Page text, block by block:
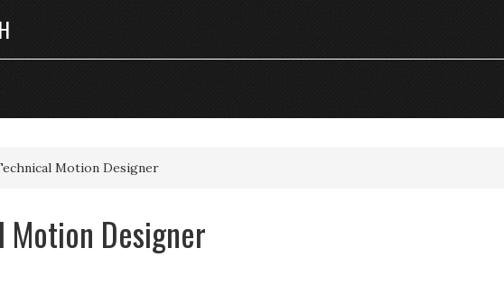
Motion Designer
Motion Designer